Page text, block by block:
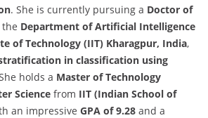
. She is currently pursuing a Doctor of
Department of Artificial Intelligence
of Technology (IIT) Kharagpur, India,
in classification using
holds a Master of Technology
Science from IIT (Indian School of
an impressive GPA of 9.28 and a